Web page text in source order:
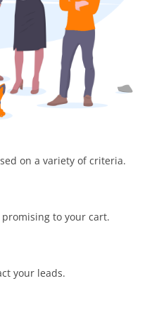
on a variety of criteria.
to your cart.
your leads.